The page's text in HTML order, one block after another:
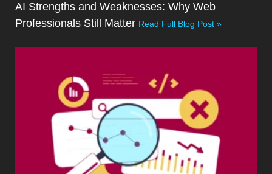
AI Strengths and Weaknesses: Why Web
Professionals Still Matter Read Full Blog Post »